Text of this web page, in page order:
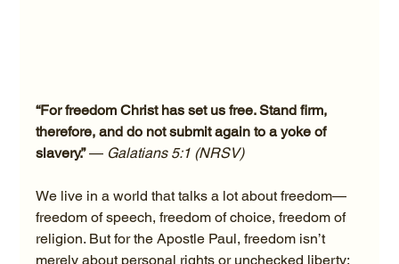
“For freedom Christ has set us free. Stand firm,
therefore, and do not submit again to a yoke of
slavery.” — Galatians 5:1 (NRSV)
We live in a world that talks a lot about freedom—
freedom of speech, freedom of choice, freedom of
religion. But for the Apostle Paul, freedom isn’t
merely about personal rights or unchecked liberty;